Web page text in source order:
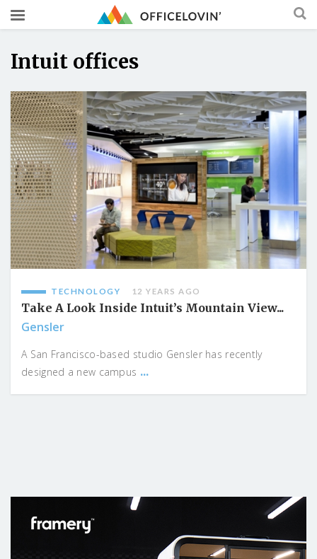
Intuit offices
TECHNOLOGY 12 YEARS AGO
Take A Look Inside Intuit’s Mountain View...
Gensler
A San Francisco-based studio Gensler has recently
designed a new campus ...